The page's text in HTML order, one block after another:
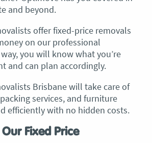
and beyond.
offer fixed-price removals
on our professional
you will know what you’re
and can plan accordingly.
Brisbane will take care of
services, and furniture
efficiently with no hidden costs.
Fixed Price